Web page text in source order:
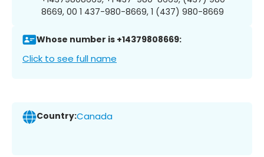
8669, 00 1 437-980-8669, 1 (437) 980-8669
Whose number is +14379808669:
Click to see full name
Country:Canada